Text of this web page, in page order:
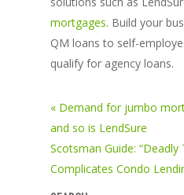
mortgages. Build your
QM loans to self-
qualify for agency loans.
« Demand for jumbo
and so is LendSure
Scotsman Guide: “Deadly
Complicates Condo